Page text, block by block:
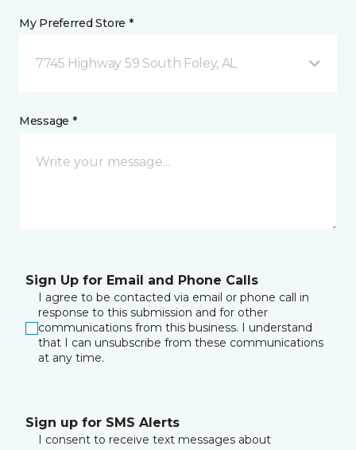
My Preferred Store *
7745 Highway 59 South Foley, AL
Message *
Sign Up for Email and Phone Calls
I agree to be contacted via email or phone call in
response to this submission and for other
communications from this business. I understand
that I can unsubscribe from these communications
at any time.
Sign up for SMS Alerts
I consent to receive text messages about